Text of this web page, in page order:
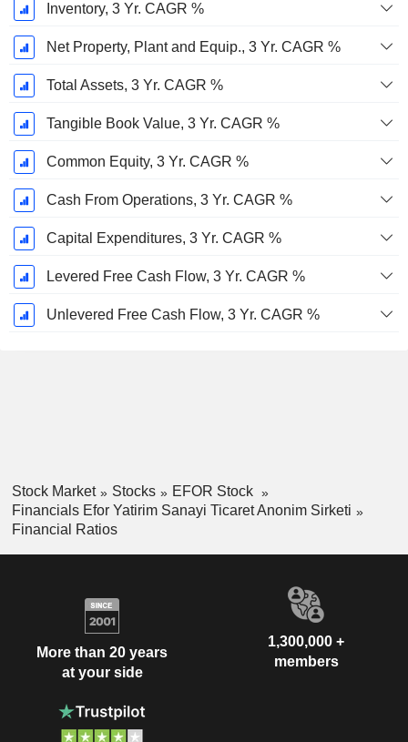
Inventory, 3 Yr. CAGR %
Net Property, Plant and Equip., 3 Yr. CAGR %
Total Assets, 3 Yr. CAGR %
Tangible Book Value, 3 Yr. CAGR %
Common Equity, 3 Yr. CAGR %
Cash From Operations, 3 Yr. CAGR %
Capital Expenditures, 3 Yr. CAGR %
Levered Free Cash Flow, 3 Yr. CAGR %
Unlevered Free Cash Flow, 3 Yr. CAGR %
Stock Market Stocks
EFOR Stock
Financials Efor Yatirim Sanayi Ticaret Anonim Sirketi
Financial Ratios
More than 20 years
at your side
1,300,000 +
members